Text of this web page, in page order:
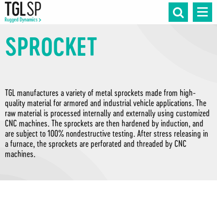
SPROCKET
TGL manufactures a variety of metal sprockets made from high-
quality material for armored and industrial vehicle applications. The
raw material is processed internally and externally using customized
CNC machines. The sprockets are then hardened by induction, and
are subject to 100% nondestructive testing. After stress releasing in
a furnace, the sprockets are perforated and threaded by CNC
machines.